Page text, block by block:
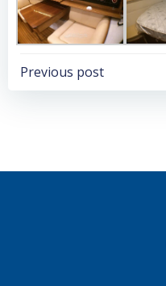
Post
Previous post